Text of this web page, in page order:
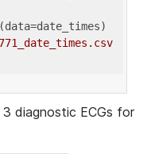
diagnostic ECGs for